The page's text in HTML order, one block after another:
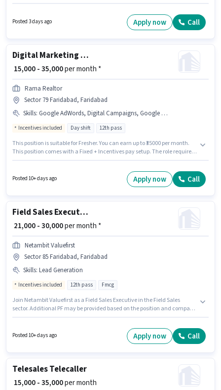
Posted 3 days ago Apply now Call
Digital Marketing Executive
₹ 15,000 - 35,000per month *
Rama Realtor
Sector 79 Faridabad, Faridabad
Skills: Google AdWords, Digital Campaigns, Google Analytics, Social Media, SEO
Incentives included Day shift 12th pass
This position is suitable for Fresher. You can earn up to ₹35000 per month.
This position comes with a Fixed + Incentives pay setup. The role requires
Google AdWords, Digital Campaigns, Social Media. The vacancy is in
Sector 79 Faridabad, Faridabad. Rama Realtor is actively hiring for the
Posted 10+ days ago Apply now Call
Field Sales Executive
₹ 21,000 - 30,000per month *
Netambit Valuefirst
Sector 85 Faridabad, Faridabad
Skills: Lead Generation
Incentives included 12th pass Fmcg
Join Netambit Valuefirst as a Field Sales Executive in the Field Sales
sector. Additional PF may be provided based on the position and company
Applicants should have at least a 12th Pass degree or certificate.
Candidates must possess Lead Generation for this role.
Posted 10+ days ago Apply now Call
Telesales Telecaller
₹ 15,000 - 35,000per month